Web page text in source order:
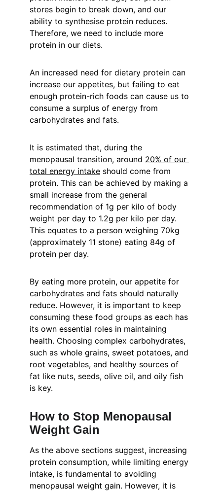
stores begin to break down, and our
ability to synthesise protein reduces.
Therefore, we need to include more
protein in our diets.
An increased need for dietary protein can
increase our appetites, but failing to eat
enough protein-rich foods can cause us to
consume a surplus of energy from
carbohydrates and fats.
It is estimated that, during the
menopausal transition, around 20% of our
total energy intake should come from
protein. This can be achieved by making a
small increase from the general
recommendation of 1g per kilo of body
weight per day to 1.2g per kilo per day.
This equates to a person weighing 70kg
(approximately 11 stone) eating 84g of
protein per day.
By eating more protein, our appetite for
carbohydrates and fats should naturally
reduce. However, it is important to keep
consuming these food groups as each has
its own essential roles in maintaining
health. Choosing complex carbohydrates,
such as whole grains, sweet potatoes, and
root vegetables, and healthy sources of
fat like nuts, seeds, olive oil, and oily fish
is key.
How to Stop Menopausal
Weight Gain
As the above sections suggest, increasing
protein consumption, while limiting energy
intake, is fundamental to avoiding
menopausal weight gain. However, it is